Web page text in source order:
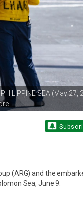
SEA (May 27,
(ARG) and the
Sea, June 9.